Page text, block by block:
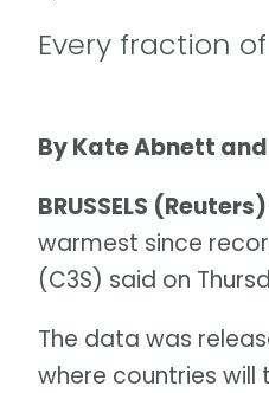
Every fraction
By Kate Abnett
BRUSSELS (Reuters)
warmest since
(C3S) said on
The data was
where countries